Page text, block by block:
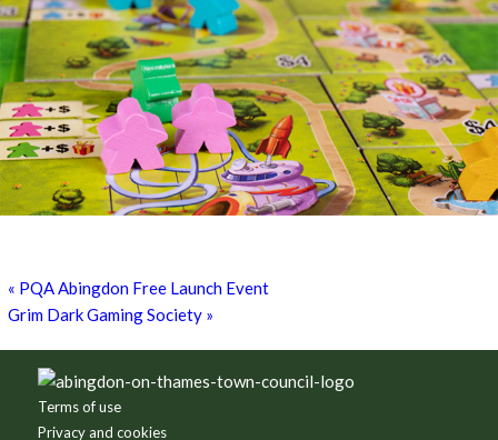
« PQA Abingdon Free Launch Event
Grim Dark Gaming Society »
Footer
Terms of use
Privacy and cookies